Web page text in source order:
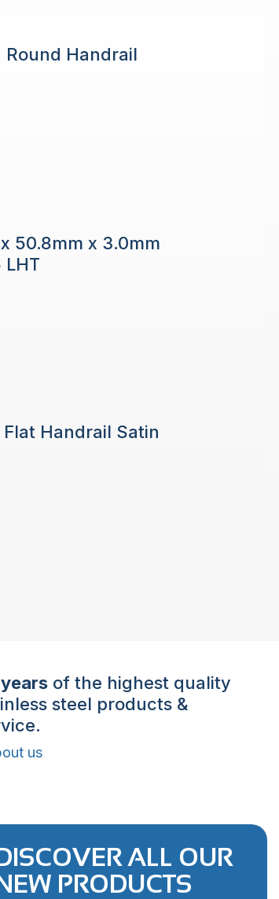
Round Handrail
50.8mm x 3.0mm
LHT
Handrail Satin
of the highest quality
steel products &
us
ALL OUR
PRODUCTS